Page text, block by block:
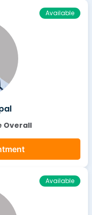
Available
Overall
Available